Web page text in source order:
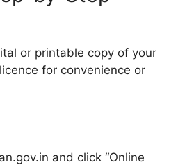
or printable copy of your
for convenience or
and click “Online